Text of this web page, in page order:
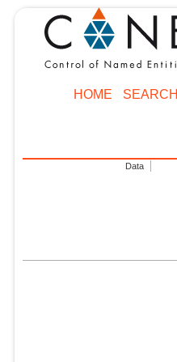
HOME SEARCH
Data